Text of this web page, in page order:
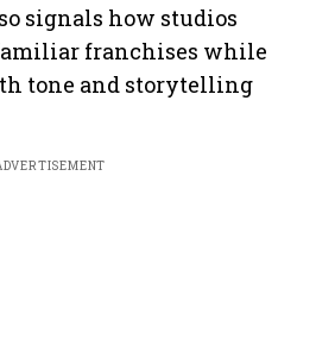
signals how studios
franchises while
tone and storytelling